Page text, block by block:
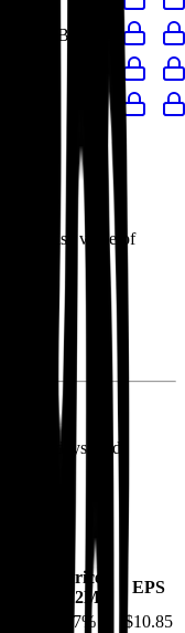
$1.8B
enterprise value of
30 days, and
Price
12M
EPS
-15.7% $10.85